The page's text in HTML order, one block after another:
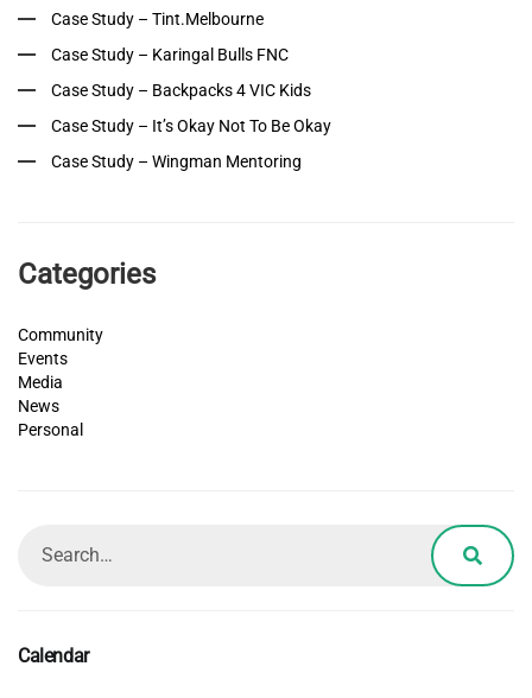
Case Study – Tint.Melbourne
Case Study – Karingal Bulls FNC
Case Study – Backpacks 4 VIC Kids
Case Study – It’s Okay Not To Be Okay
Case Study – Wingman Mentoring
Categories
Community
Events
Media
News
Personal
Calendar